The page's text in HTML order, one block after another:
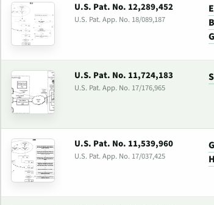
U.S. Pat. No. 12,289,452
U.S. Pat. App. No. 18/089,187
U.S. Pat. No. 11,724,183
U.S. Pat. App. No. 17/176,965
U.S. Pat. No. 11,539,960
U.S. Pat. App. No. 17/037,425